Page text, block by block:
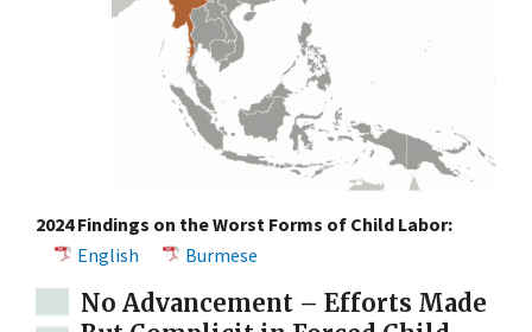
2024 Findings on the Worst Forms of Child Labor:
English
Burmese
No Advancement – Efforts Made